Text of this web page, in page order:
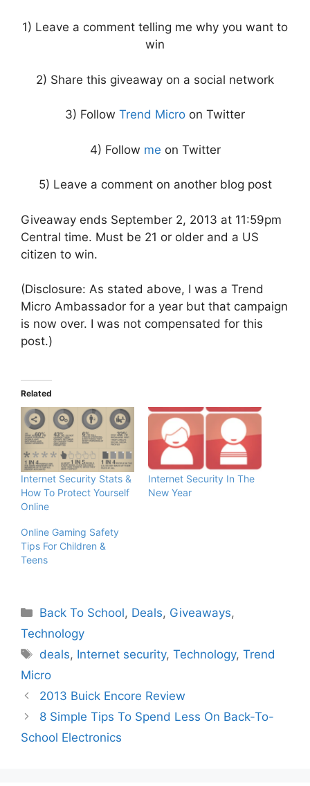
1) Leave a comment telling me why you want to
win
2) Share this giveaway on a social network
3) Follow Trend Micro on Twitter
4) Follow me on Twitter
5) Leave a comment on another blog post
Giveaway ends September 2, 2013 at 11:59pm
Central time. Must be 21 or older and a US
citizen to win.
(Disclosure: As stated above, I was a Trend
Micro Ambassador for a year but that campaign
is now over. I was not compensated for this
post.)
Related
Internet Security Stats &
How To Protect Yourself
Online
Internet Security In The
New Year
Online Gaming Safety
Tips For Children &
Teens
Categories
Back To School, Deals, Giveaways,
Technology
Tags
deals, Internet security,Technology,Trend
Micro
2013 Buick Encore Review
8 Simple Tips To Spend Less On Back-To-
School Electronics